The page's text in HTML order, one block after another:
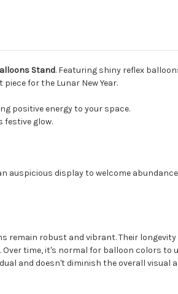
Stand. Featuring shiny reflex
for the Lunar New Year.
positive energy to your space.
festive glow.
auspicious display to welcome
robust and vibrant. Their
time, it's normal for balloon colors to
and doesn't diminish the overall visual